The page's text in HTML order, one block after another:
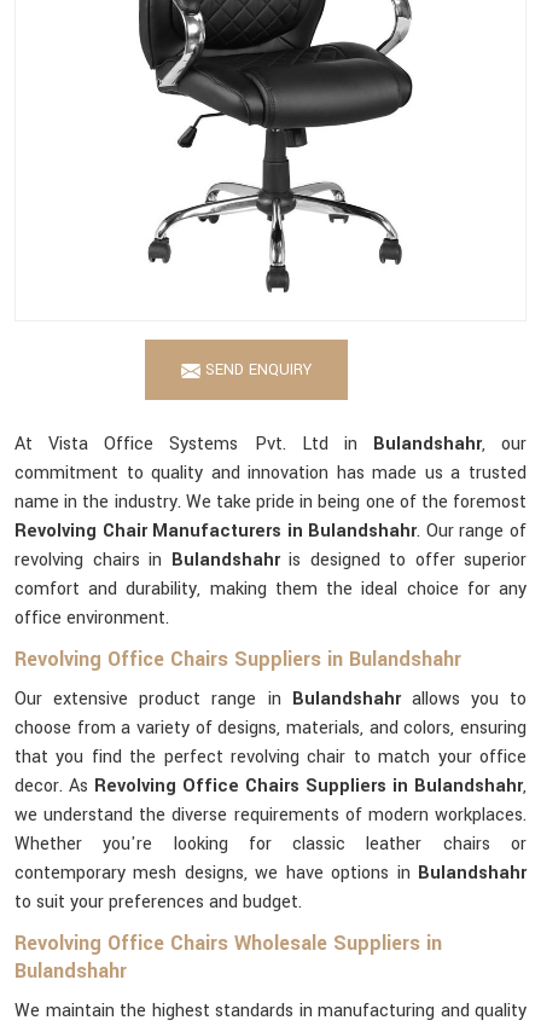
SEND ENQUIRY
At Vista Office Systems Pvt. Ltd in Bulandshahr, our
commitment to quality and innovation has made us a trusted
name in the industry. We take pride in being one of the foremost
Revolving Chair Manufacturers in Bulandshahr. Our range of
revolving chairs in Bulandshahris designed to offer superior
comfort and durability, making them the ideal choice for any
office environment.
Revolving Office Chairs Suppliers in Bulandshahr
Our extensive product range in Bulandshahr allows you to
choose from a variety of designs, materials, and colors, ensuring
that you find the perfect revolving chair to match your office
decor. As Revolving Office Chairs Suppliers in Bulandshahr,
we understand the diverse requirements of modern workplaces.
Whether you're looking for classic leather chairs or
contemporary mesh designs, we have options in Bulandshahr
to suit your preferences and budget.
Revolving Office Chairs Wholesale Suppliers in
Bulandshahr
We maintain the highest standards in manufacturing and quality